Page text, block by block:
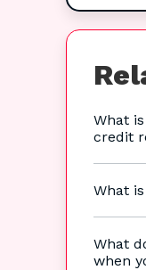
What
credit
What
What
when